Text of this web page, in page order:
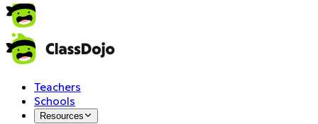
Leverage the power of play in your classroom, featuring